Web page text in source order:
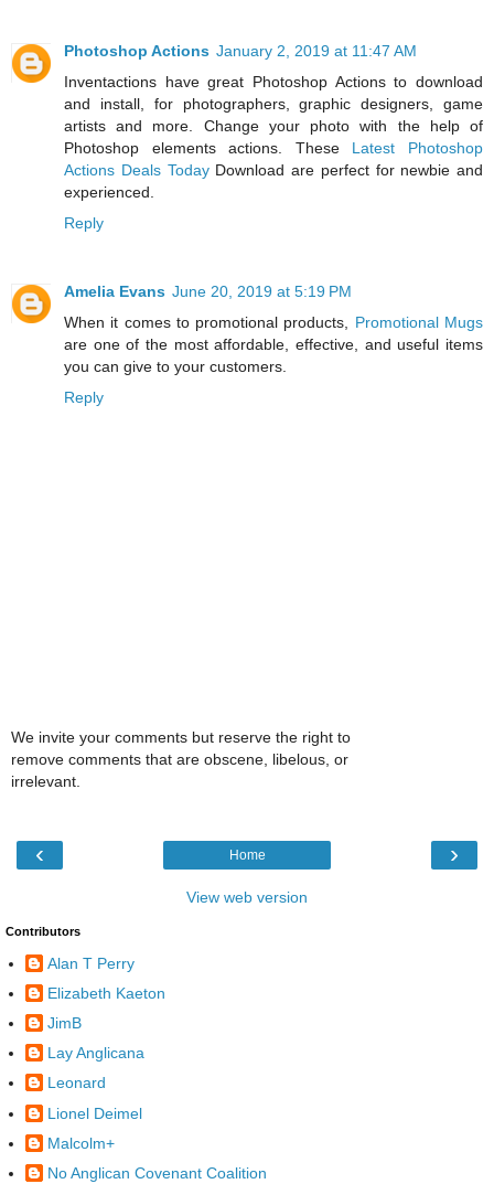
Photoshop Actions January 2, 2019 at 11:47 AM
Inventactions have great Photoshop Actions to download
and install, for photographers, graphic designers, game
artists and more. Change your photo with the help of
Photoshop elements actions. These Latest Photoshop
Actions Deals TodayDownload are perfect for newbie and
experienced.
Reply
Amelia Evans June 20, 2019 at 5:19 PM
When it comes to promotional products, Promotional Mugs
are one of the most affordable, effective, and useful items
you can give to your customers.
Reply
We invite your comments but reserve the right to
remove comments that are obscene, libelous, or
irrelevant.
‹ ›
Home
View web version
Contributors
Alan T Perry
Elizabeth Kaeton
JimB
Lay Anglicana
Leonard
Lionel Deimel
Malcolm+
No Anglican Covenant Coalition